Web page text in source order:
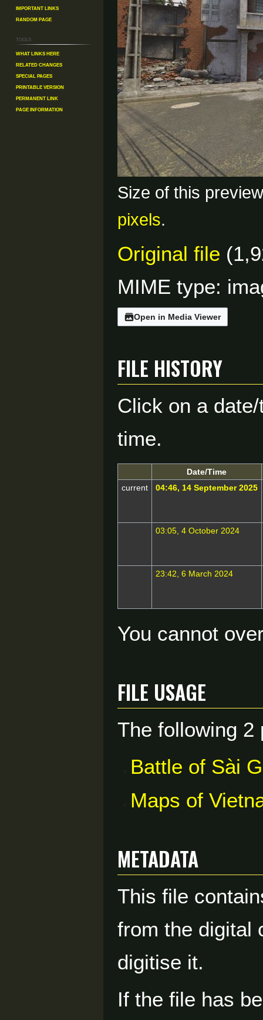
Size of this
pixels.
Original file
MIME type:
Open in Media Viewer
File history
Click on a
time.
Date/Time
current
04:46, 14 September 2025
03:05, 4 October 2024
23:42, 6 March 2024
You cannot
File usage
The following 2
Battle of Sài
Maps of
Metadata
This file
from the digital
digitise it.
If the file has
Important Links
Random Page
Tools
What links here
Related changes
Special pages
Printable version
Permanent link
Page information